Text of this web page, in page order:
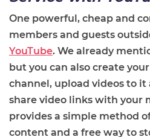
One powerful, cheap and
members and guests
YouTube. We already
but you can also create
channel, upload videos to it
share video links with your
provides a simple method
content and a free way to